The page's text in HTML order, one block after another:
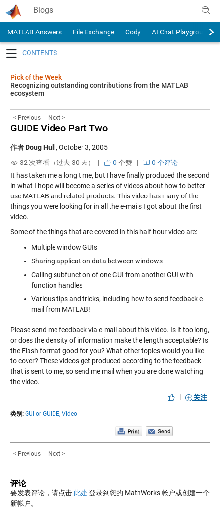
Skip to content
Blogs
MATLAB Answers File Exchange Cody
AI Chat Playground
Pick of the Week
Recognizing outstanding contributions from the MATLAB
ecosystem
< Previous Next >
GUIDE Video Part Two
作者Doug Hull , October 3, 2005
32 次查看（过去 30 天） |
0 个赞|
0 个评论
It has taken me a long time, but I have finally produced the second
in what I hope will become a series of videos about how to better
use MATLAB and related products. Thisvideohas many of the
things you were looking for in all the e-mails I got about thefirst
video.
Some of the things that are covered in this half hour video are:
Multiple window GUIs
Sharing application data between windows
Calling subfunction of one GUI from another GUI with
function handles
Various tips and tricks, including how to send feedback e-
mail from MATLAB!
Please send me feedback via e-mail about this video. Is it too long,
or does the density of information make the length acceptable? Is
the Flash format good for you? What other topics would you like
to cover? These videos get produced according to the feedback
that is sent to me, so send me mail when you are done watching
the video.
|
关注
类别: GUI or GUIDE, Video
< Previous Next >
评论
要发表评论，请点击 此处 登录到您的 MathWorks 帐户或创建一个
新帐户。